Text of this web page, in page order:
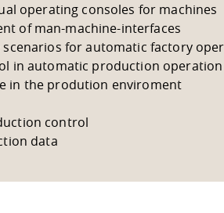
operating consoles for machines
of man-machine-interfaces
for automatic factory
in automatic production operation
in the prodution enviroment
control
data